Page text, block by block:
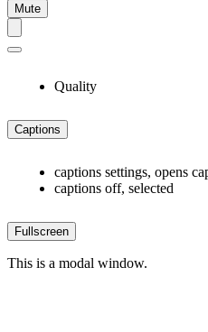
Mute
Quality
Captions
captions settings, opens
captions off, selected
Fullscreen
This is a modal window.